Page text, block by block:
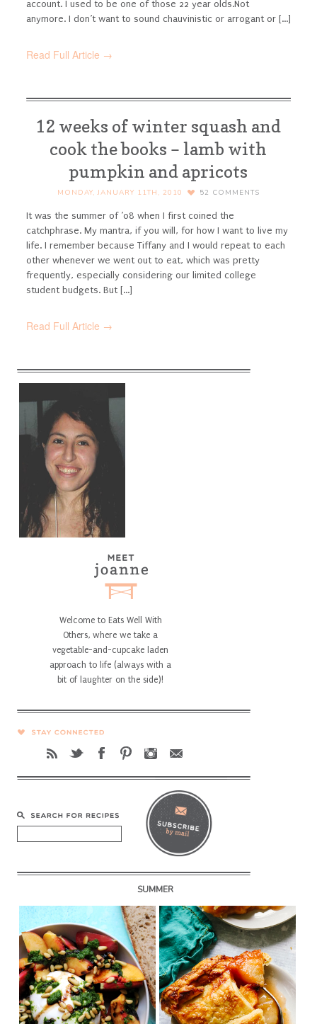
account. I used to be one of those 22 year olds.Not
anymore. I don’t want to sound chauvinistic or arrogant or [...]
Read Full Article →
12 weeks of winter squash and
cook the books – lamb with
pumpkin and apricots
MONDAY, JANUARY 11TH, 2010 52 COMMENTS
It was the summer of ’08 when I first coined the
catchphrase. My mantra, if you will, for how I want to live my
life. I remember because Tiffany and I would repeat to each
other whenever we went out to eat, which was pretty
frequently, especially considering our limited college
student budgets. But [...]
Read Full Article →
Welcome to Eats Well With
Others, where we take a
vegetable-and-cupcake laden
approach to life (always with a
bit of laughter on the side)!
SUMMER